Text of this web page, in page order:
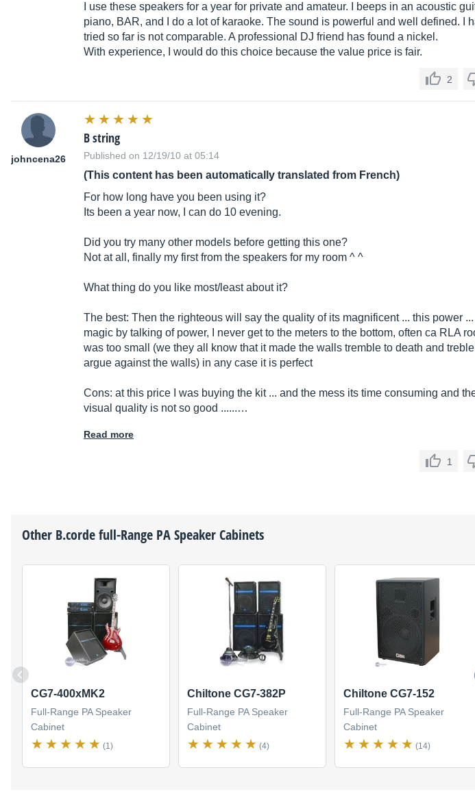
I use these speakers for a year for private and amateur. I beeps in an acoustic
piano, BAR, and I do a lot of karaoke. The sound is powerful and well defined. I
tried so far is not comparable. A professional DJ friend has found a nickel.
With experience, I would do this choice because the value price is fair.
2
johncena26
B string
Published on 12/19/10 at 05:14
(This content has been automatically translated from French)
For how long have you been using it?
Its been a year now, I can do 10 evening.
Did you try many other models before getting this one?
Not at all, finally my first from the speakers for my room ^ ^
What thing do you like most/least about it?
The best: Then the righteous will say the quality of its magnificent ... this power
magic by talking of power, I never get to the meters to the bottom, often ca RLA
was too small (we they all know that it made the walls tremble to death and
argue against the walls) in any case it is perfect
Cons: at this price I was buying the kit ... and the mess its time consuming and
visual quality is not so good ......…
Read more
1
Other B.cordefull-Range PA Speaker Cabinets
CG7-400xMK2
Full-Range PA Speaker
Cabinet
(1)
Chiltone CG7-382P
Full-Range PA Speaker
Cabinet
(4)
Chiltone CG7-152
Full-Range PA Speaker
Cabinet
(14)